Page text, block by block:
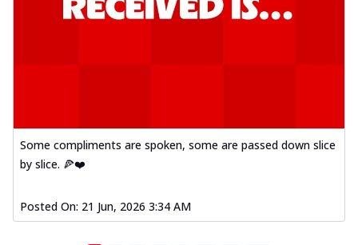
Some compliments are spoken, some are passed down slice
by slice. 🍕❤️
Posted On: 21 Jun, 2026 3:34 AM